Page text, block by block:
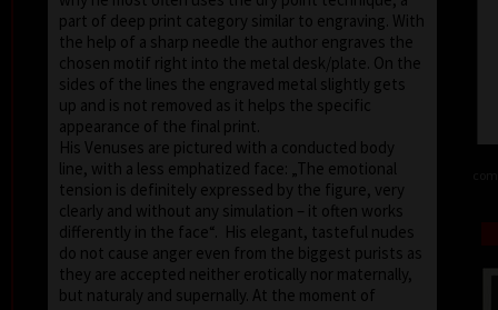
part of deep print category similar to engraving. With
the help of a sharp needle the author engraves the
chosen motif right into the metal desk/plate. On the
sides of the lines the engraved metal slightly gets
up and is not removed as it helps the specific
appearance of the final print.
His Venuses are pictured with a conducted body
line, with a less emphatized face: „The emotional
tension is definitely expressed by the figure, very
clearly and without any simulation – it often works
differently in the face“. His elegant, tasteful nudes
do not cause anger even from the biggest purists as
they are accepted neither erotically nor maternally,
but naturaly and supernally. At the moment of